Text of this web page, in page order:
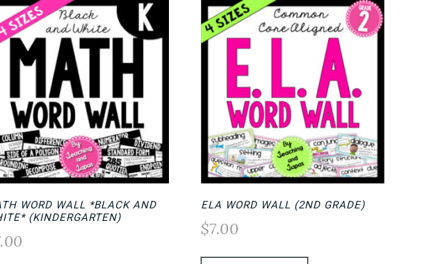
WORD WALL *BLACK AND
(KINDERGARTEN)
ELA WORD WALL (2ND GRADE)
$7.00